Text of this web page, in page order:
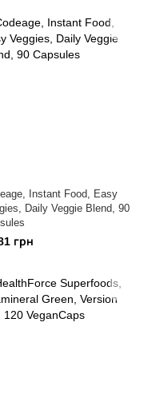
Instant Food, Easy
Daily Veggie Blend, 90
грн